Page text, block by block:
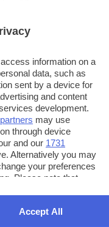
information on a
data, such as
sent by a device for
and content
development.
may use
through device
and our 1731
Alternatively you may
your preferences
Please note that
You can change
Accept All